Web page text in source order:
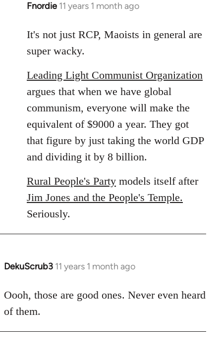
Fnordie 11 years 1 month ago
In
to
libcom.org
It's not just RCP, Maoists in general are
super wacky.
Leading Light Communist Organization
argues that when we have global
communism, everyone will make the
equivalent of $9000 a year. They got
that figure by just taking the world GDP
and dividing it by 8 billion.
Rural People's Party models itself after
Jim Jones and the People's Temple.
Seriously.
DekuScrub3 11 years 1 month ago
In
to
Welcome
libcom.org
Oooh, those are good ones. Never even heard
of them.